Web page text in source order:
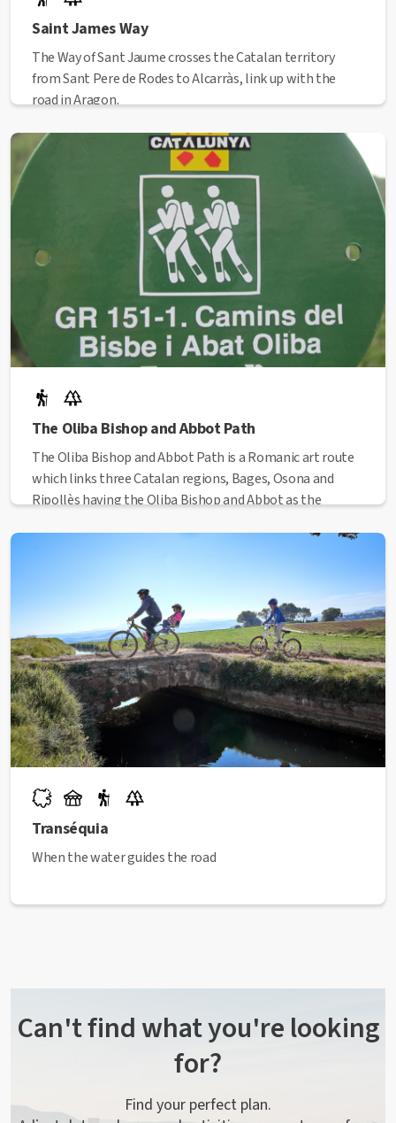
Saint James Way
The Way of Sant Jaume crosses the Catalan territory
from Sant Pere de Rodes to Alcarràs, link up with the
road in Aragon.
The Oliba Bishop and Abbot Path
The Oliba Bishop and Abbot Path is a Romanic art route
which links three Catalan regions, Bages, Osona and
Ripollès having the Oliba Bishop and Abbot as the
Transéquia
When the water guides the road
Can't find what you're looking
for?
Find your perfect plan.